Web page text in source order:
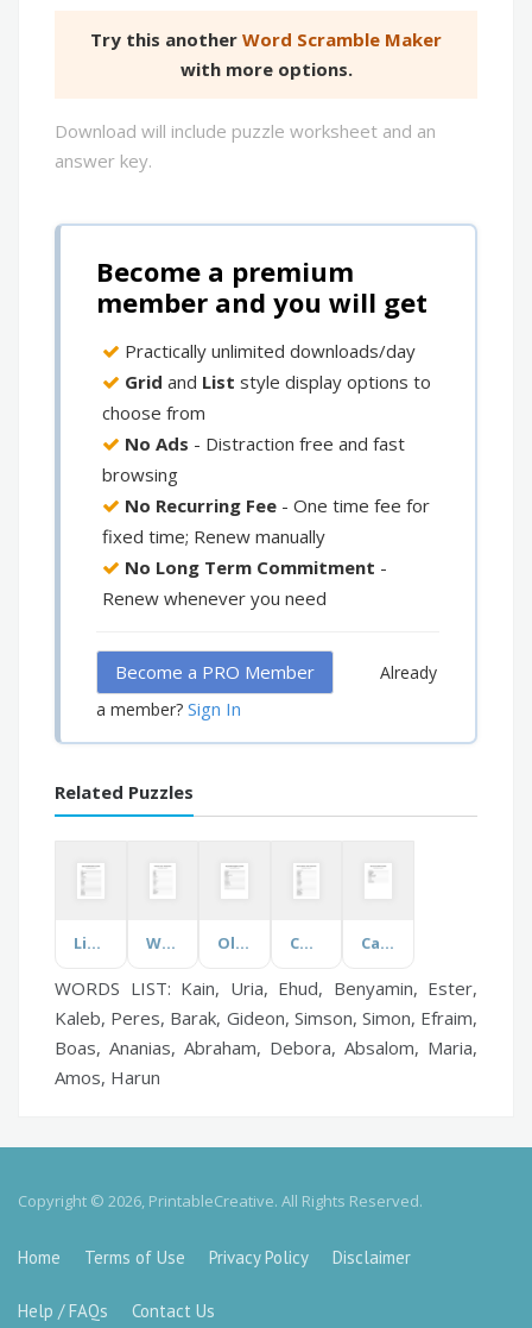
Try this another Word Scramble Maker
with more options.
Download will include puzzle worksheet and an
answer key.
Become a premium
member and you will get
Practically unlimited downloads/day
Grid and List style display options to
choose from
No Ads - Distraction free and fast
browsing
No Recurring Fee - One time fee for
fixed time; Renew manually
No Long Term Commitment -
Renew whenever you need
Become a PRO Member
Already
a member? Sign In
Related Puzzles
Light, Sound, Force Warehouse Safety Olympic Swimming Commonly Misspelt Words Cardiovascular
WORDS LIST: Kain, Uria, Ehud, Benyamin, Ester,
Kaleb, Peres, Barak, Gideon, Simson, Simon, Efraim,
Boas, Ananias, Abraham, Debora, Absalom, Maria,
Amos, Harun
Copyright © 2026, PrintableCreative. All Rights Reserved.
Home Terms of Use Privacy Policy Disclaimer
Help / FAQs Contact Us